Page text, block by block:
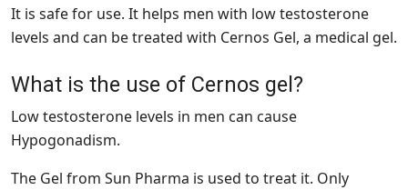
It is safe for use. It helps men with low testosterone
levels and can be treated with Cernos Gel, a medical gel.
What is the use of Cernos gel?
Low testosterone levels in men can cause
Hypogonadism.
The Gel from Sun Pharma is used to treat it. Only